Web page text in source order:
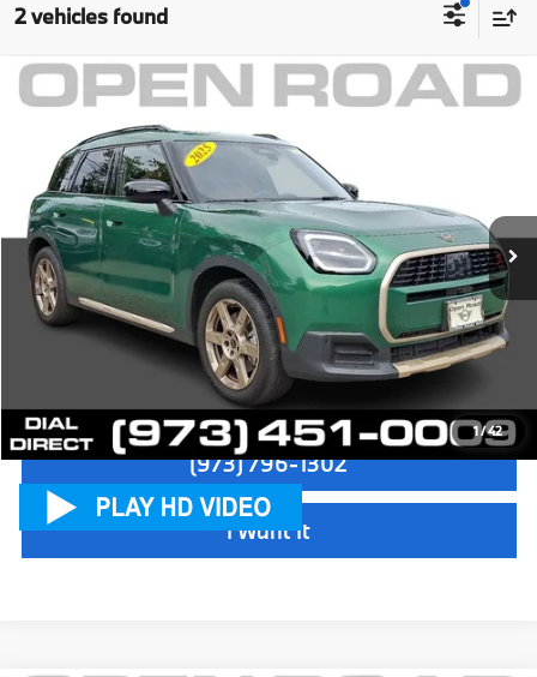
2 vehicles found
1/42
2025MINI S ALL4Countryman
MINI of Morristown
WMZ23GA07S7P39691 L12609LCModel:
5,842 mi Ext.
Comments
MSRP:
$41,999
Sale Price:
Dealer Doc Fee:
Electronic Filing Fee
+$399
Final Sale Price:
$38,395
Disclaimers
Check Availability
(973) 796-1302
I Want It
Compare Vehicle